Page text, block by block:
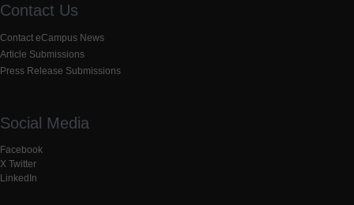
Contact Us
Contact eCampus News
Article Submissions
Press Release Submissions
Social Media
Facebook
X Twitter
LinkedIn